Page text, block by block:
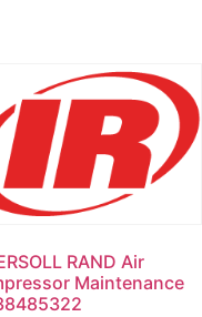
RAND Air
Maintenance